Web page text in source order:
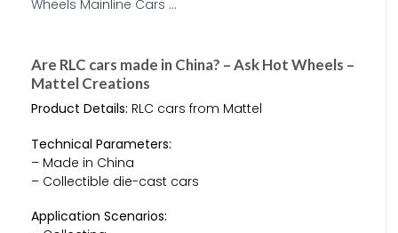
Are RLC cars made in China? – Ask Hot Wheels –
Mattel Creations
Product Details: RLC cars from Mattel
Technical Parameters:
– Made in China
– Collectible die-cast cars
Application Scenarios: